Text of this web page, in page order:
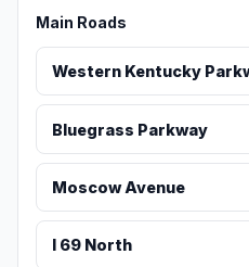
Main Roads
Western Kentucky
Bluegrass Parkway
Moscow Avenue
I 69 North